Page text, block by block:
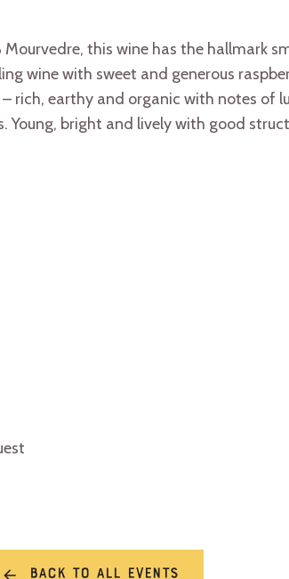
this wine has the hallmark
wine with sweet and generous
rich, earthy and organic with notes of
bright and lively with good
Back to all events